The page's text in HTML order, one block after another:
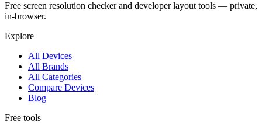
Free screen resolution checker and developer layout tools — private,
in-browser.
Explore
All Devices
All Brands
All Categories
Compare Devices
Blog
Free tools